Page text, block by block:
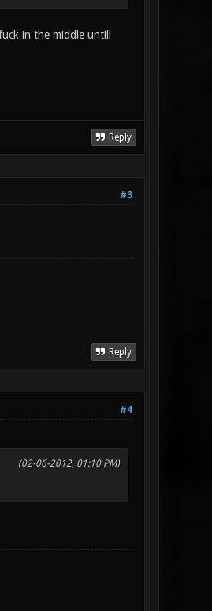
in the middle untill
Reply
#3
Reply
#4
(02-06-2012, 01:10 PM)